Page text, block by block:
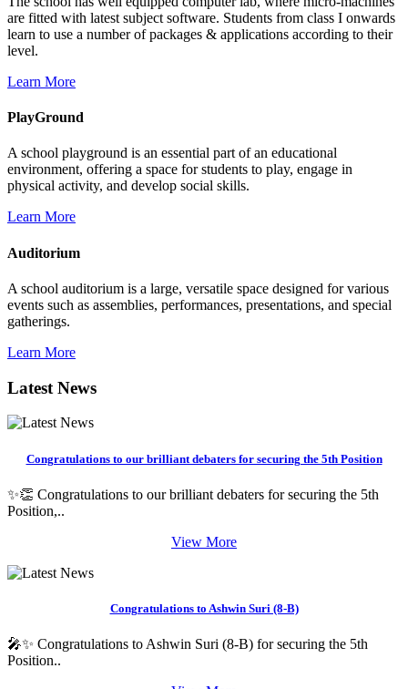
are fitted with latest subject software. Students from class I onwards
learn to use a number of packages & applications according to their
level.
Learn More
PlayGround
A school playground is an essential part of an educational
environment, offering a space for students to play, engage in
physical activity, and develop social skills.
Learn More
Auditorium
A school auditorium is a large, versatile space designed for various
events such as assemblies, performances, presentations, and special
gatherings.
Learn More
Latest News
Congratulations to our brilliant debaters for securing the 5th Position
✨👏 Congratulations to our brilliant debaters for securing the 5th
Position,..
View More
Congratulations to Ashwin Suri (8-B)
🎤✨ Congratulations to Ashwin Suri (8-B) for securing the 5th
Position..